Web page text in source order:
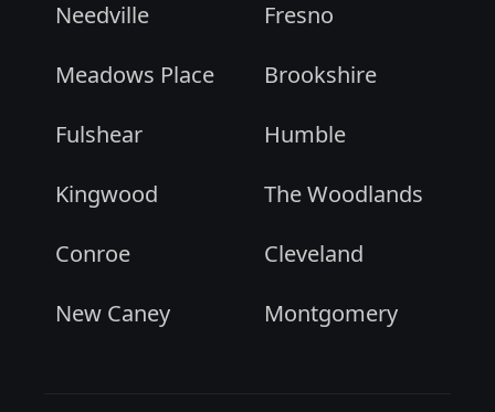
Needville
Fresno
Meadows Place
Brookshire
Fulshear
Humble
Kingwood
The Woodlands
Conroe
Cleveland
New Caney
Montgomery